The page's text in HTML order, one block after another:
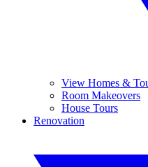
View Homes &
Room Makeovers
House Tours
Renovation